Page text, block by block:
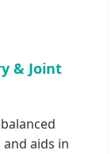
& Joint
aids in